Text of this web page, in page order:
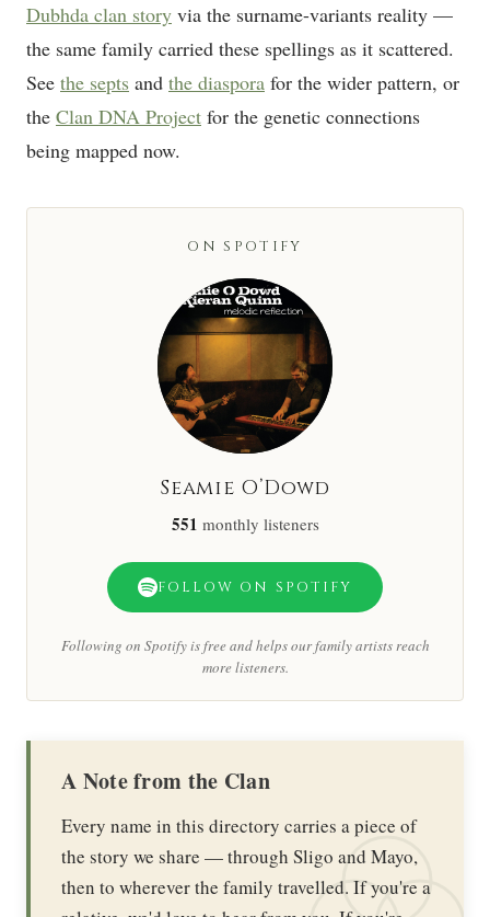
Dubhda clan story via the surname-variants reality —
the same family carried these spellings as it scattered.
See the septs and the diaspora for the wider pattern, or
the Clan DNA Project for the genetic connections
being mapped now.
ON SPOTIFY
Seamie O’Dowd
551 monthly listeners
FOLLOW ON SPOTIFY
Following on Spotify is free and helps our family artists reach
more listeners.
A Note from the Clan
Every name in this directory carries a piece of
the story we share — through Sligo and Mayo,
then to wherever the family travelled. If you're a